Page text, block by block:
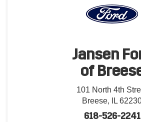
Jansen
of
101 North 4th
Breese, IL
618-526-2241